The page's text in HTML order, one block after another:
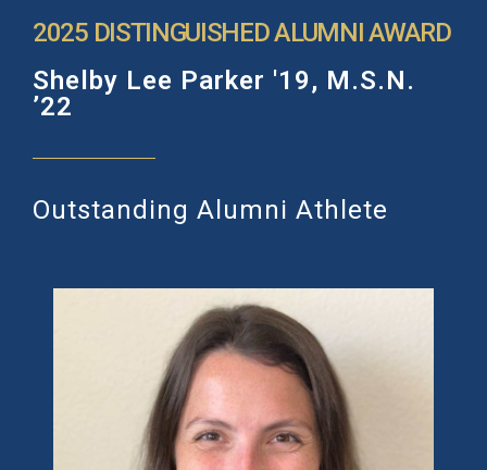
2025 DISTINGUISHED ALUMNI AWARD
Shelby Lee Parker '19, M.S.N.
’22
Outstanding Alumni Athlete